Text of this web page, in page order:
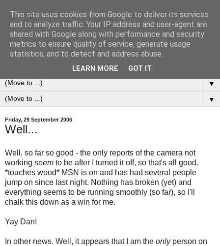
0ddness Bl0g
A random blog of random musings, sometimes updated
daily, sometimes every now and then...
▼
▼
Friday, 29 September 2006
Well...
Well, so far so good - the only reports of the camera not
working seem to be after I turned it off, so that's all good.
*touches wood* MSN is on and has had several people
jump on since last night. Nothing has broken (yet) and
everything seems to be running smoothly (so far), so I'll
chalk this down as a win for me.
Yay Dan!
In other news. Well, it appears that I am the onlyperson on
This site uses cookies from Google to deliver its services
and to analyze traffic. Your IP address and user-agent are
shared with Google along with performance and security
metrics to ensure quality of service, generate usage
statistics, and to detect and address abuse.
LEARN MORE GOT IT